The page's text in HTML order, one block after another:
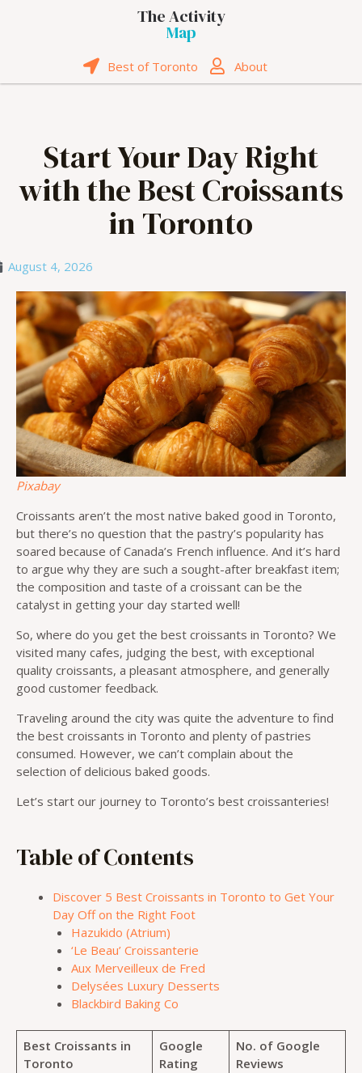
The Activity
Map
Best of Toronto About
Start Your Day Right
with the Best Croissants
in Toronto
August 4, 2026
Pixabay
Croissants aren’t the most native baked good in Toronto,
but there’s no question that the pastry’s popularity has
soared because of Canada’s French influence. And it’s hard
to argue why they are such a sought-after breakfast item;
the composition and taste of a croissant can be the
catalyst in getting your day started well!
So, where do you get the best croissants in Toronto? We
visited many cafes, judging the best, with exceptional
quality croissants, a pleasant atmosphere, and generally
good customer feedback.
Traveling around the city was quite the adventure to find
the best croissants in Toronto and plenty of pastries
consumed. However, we can’t complain about the
selection of delicious baked goods.
Let’s start our journey to Toronto’s best croissanteries!
Table of Contents
Discover 5 Best Croissants in Toronto to Get Your
Day Off on the Right Foot
Hazukido (Atrium)
‘Le Beau’ Croissanterie
Aux Merveilleux de Fred
Delysées Luxury Desserts
Blackbird Baking Co
Best Croissants in
Toronto
Google
Rating
No. of Google
Reviews